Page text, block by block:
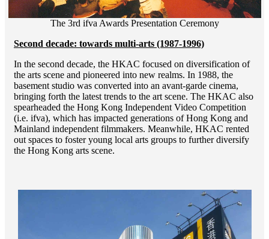
The 3rd ifva Awards Presentation Ceremony
Second decade: towards multi-arts (1987-1996)
In the second decade, the HKAC focused on diversification of
the arts scene and pioneered into new realms. In 1988, the
basement studio was converted into an avant-garde cinema,
bringing forth the latest trends to the art scene. The HKAC also
spearheaded the Hong Kong Independent Video Competition
(i.e. ifva), which has impacted generations of Hong Kong and
Mainland independent filmmakers. Meanwhile, HKAC rented
out spaces to foster young local arts groups to further diversify
the Hong Kong arts scene.